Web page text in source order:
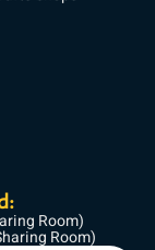
Room)
Room)